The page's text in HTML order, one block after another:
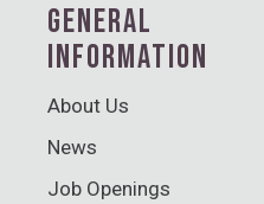
GENERAL
INFORMATION
About Us
News
Job Openings